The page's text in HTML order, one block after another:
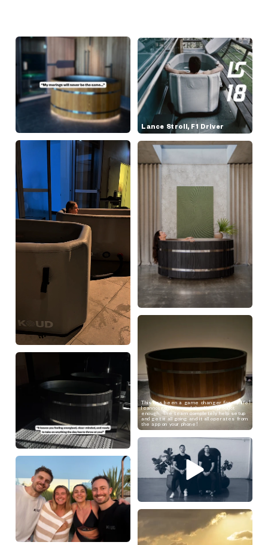
Lance Stroll, F1 Driver
This has been a game changer for my life!
I cannot recommend the Koud product
enough. The team completely help setup
and get it all going and it all operates from
the app on your phone!